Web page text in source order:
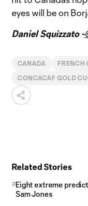
eyes will be on
Daniel Squizzato -
CANADA FRENCH
CONCACAF GOLD
Related Stories
Eight extreme
Sam Jones